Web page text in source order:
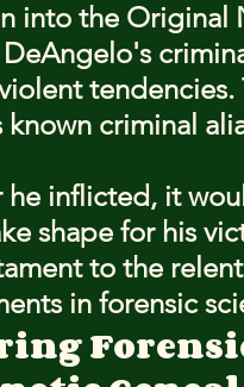
into the Original
criminal
inflicted, it
shape for his
to the
in forensic